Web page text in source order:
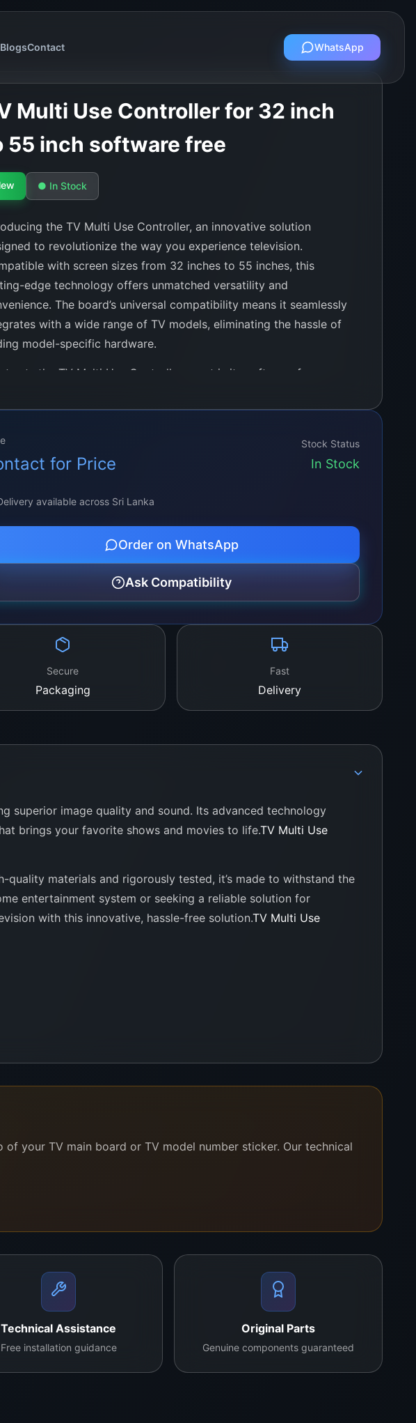
BlogsContact WhatsApp
Multi Use Controller for 32 inch
55 inch software free
● In Stock
the TV Multi Use Controller, an innovative solution
to revolutionize the way you experience television.
with screen sizes from 32 inches to 55 inches, this
edge technology offers unmatched versatility and
The board’s universal compatibility means it seamlessly
with a wide range of TV models, eliminating the hassle of
model-specific hardware.
sets the TV Multi Use Controller apart is its software-free
it offers a plug-and-play experience that simplifies setup
technical knowledge can easily install and operate the board.
for Price
Stock Status
In Stock
available across Sri Lanka
Order on WhatsApp
Ask Compatibility
Secure
Packaging
Fast
Delivery
superior image quality and sound. Its advanced technology
brings your favorite shows and movies to life.TV Multi Use
quality materials and rigorously tested, it’s made to withstand the
entertainment system or seeking a reliable solution for
with this innovative, hassle-free solution.TV Multi Use
your TV main board or TV model number sticker. Our technical
Technical Assistance
Free installation guidance
Original Parts
Genuine components guaranteed